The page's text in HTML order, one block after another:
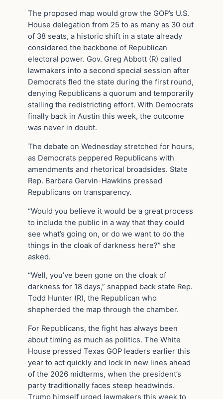
The proposed map would grow the GOP’s U.S.
House delegation from 25 to as many as 30 out
of 38 seats, a historic shift in a state already
considered the backbone of Republican
electoral power. Gov. Greg Abbott (R) called
lawmakers into a second special session after
Democrats fled the state during the first round,
denying Republicans a quorum and temporarily
stalling the redistricting effort. With Democrats
finally back in Austin this week, the outcome
was never in doubt.
The debate on Wednesday stretched for hours,
as Democrats peppered Republicans with
amendments and rhetorical broadsides. State
Rep. Barbara Gervin-Hawkins pressed
Republicans on transparency.
“Would you believe it would be a great process
to include the public in a way that they could
see what’s going on, or do we want to do the
things in the cloak of darkness here?” she
asked.
“Well, you’ve been gone on the cloak of
darkness for 18 days,” snapped back state Rep.
Todd Hunter (R), the Republican who
shepherded the map through the chamber.
For Republicans, the fight has always been
about timing as much as politics. The White
House pressed Texas GOP leaders earlier this
year to act quickly and lock in new lines ahead
of the 2026 midterms, when the president’s
party traditionally faces steep headwinds.
Trump himself urged lawmakers this week to